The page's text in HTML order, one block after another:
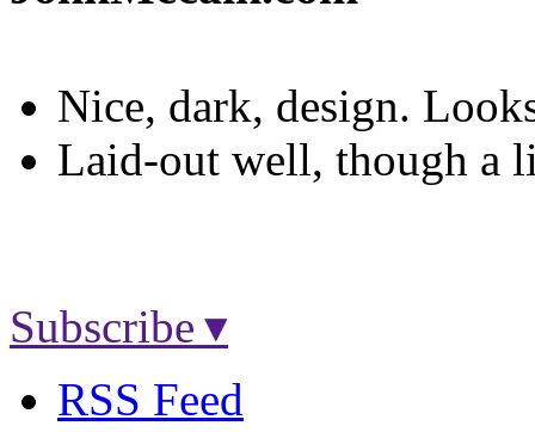
Nice, dark, design.
Laid-out well, though a
Subscribe ▾
RSS Feed